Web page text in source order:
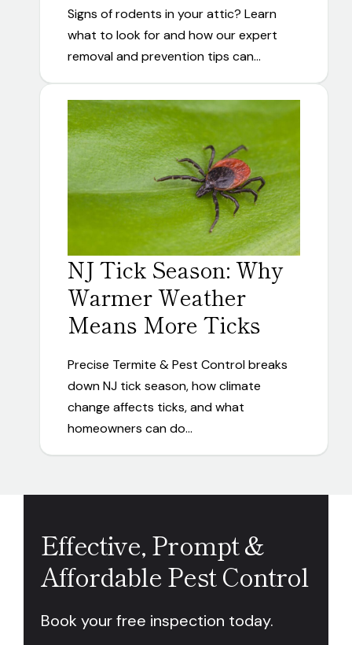
Signs of rodents in your attic? Learn
what to look for and how our expert
removal and prevention tips can…
NJ Tick Season: Why
Warmer Weather
Means More Ticks
Precise Termite & Pest Control breaks
down NJ tick season, how climate
change affects ticks, and what
homeowners can do…
Effective, Prompt &
Affordable Pest Control
Book your free inspection today.